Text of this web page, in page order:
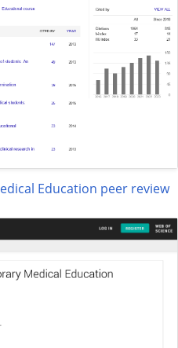
Education peer review